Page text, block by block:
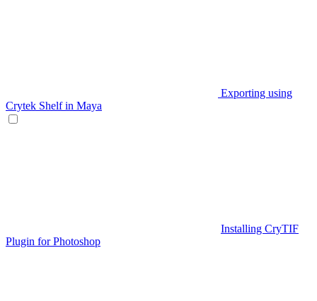
Exporting using
Crytek Shelf in Maya
Installing CryTIF
Plugin for Photoshop